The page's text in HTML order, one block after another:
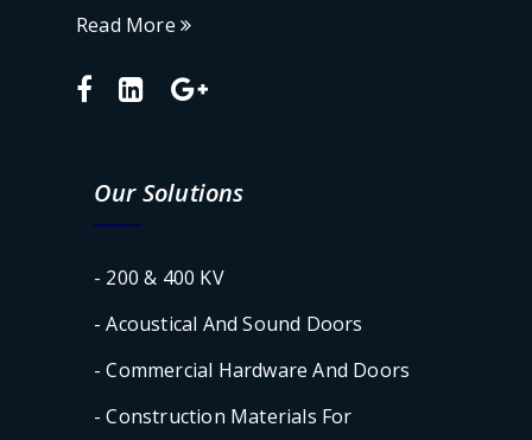
Read More
Our Solutions
- 200 & 400 KV
- Acoustical And Sound Doors
- Commercial Hardware And Doors
- Construction Materials For